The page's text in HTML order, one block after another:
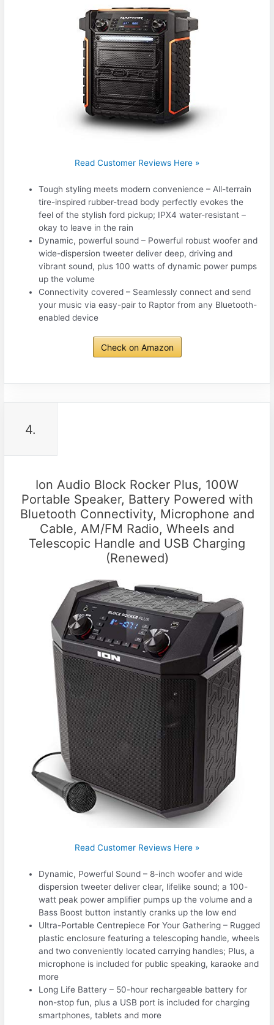
Read Customer Reviews Here »
Tough styling meets modern convenience – All-terrain
tire-inspired rubber-tread body perfectly evokes the
feel of the stylish ford pickup; IPX4 water-resistant –
okay to leave in the rain
Dynamic, powerful sound – Powerful robust woofer and
wide-dispersion tweeter deliver deep, driving and
vibrant sound, plus 100 watts of dynamic power pumps
up the volume
Connectivity covered – Seamlessly connect and send
your music via easy-pair to Raptor from any Bluetooth-
enabled device
Check on Amazon
4.
Ion Audio Block Rocker Plus, 100W
Portable Speaker, Battery Powered with
Bluetooth Connectivity, Microphone and
Cable, AM/FM Radio, Wheels and
Telescopic Handle and USB Charging
(Renewed)
Read Customer Reviews Here »
Dynamic, Powerful Sound – 8-inch woofer and wide
dispersion tweeter deliver clear, lifelike sound; a 100-
watt peak power amplifier pumps up the volume and a
Bass Boost button instantly cranks up the low end
Ultra-Portable Centrepiece For Your Gathering – Rugged
plastic enclosure featuring a telescoping handle, wheels
and two conveniently located carrying handles; Plus, a
microphone is included for public speaking, karaoke and
more
Long Life Battery – 50-hour rechargeable battery for
non-stop fun, plus a USB port is included for charging
smartphones, tablets and more